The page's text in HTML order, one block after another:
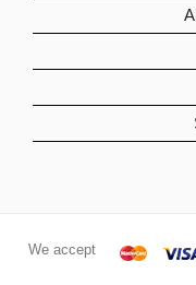
We accept